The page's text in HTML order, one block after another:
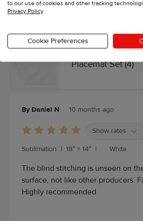
4.5/5 average from 12 reviews, see our
Placemat Set (4)
By Daniel N 10 months ago
Show rates
Sublimation | 18″ × 14″ | White
The blind stitching is unseen on
surface, not like other producers.
Highly recommended
to our use of cookies and other tracking
Privacy Policy.
Cookie Preferences